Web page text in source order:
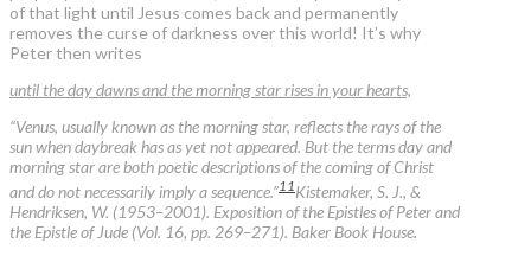
of that light until Jesus comes back and permanently
removes the curse of darkness over this world! It’s why
Peter then writes
until the day dawns and the morning star rises in your hearts,
“Venus, usually known as the morning star, reflects the rays of the
sun when daybreak has as yet not appeared. But the terms day and
morning star are both poetic descriptions of the coming of Christ
and do not necessarily imply a sequence.”11 Kistemaker, S. J., &
Hendriksen, W. (1953–2001). Exposition of the Epistles of Peter and
the Epistle of Jude (Vol. 16, pp. 269–271). Baker Book House.